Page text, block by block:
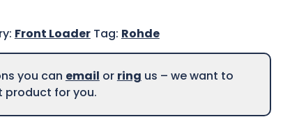
Front Loader Tag: Rohde
you can email or ring us – we want to
product for you.